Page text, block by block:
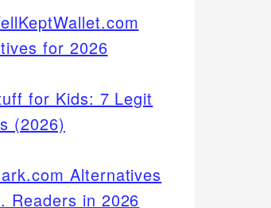
for 2026
for Kids: 7 Legit
(2026)
Alternatives
Readers in 2026